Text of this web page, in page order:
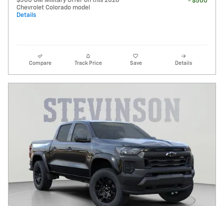
Chevrolet Colorado model
Details
Compare Track Price Save Details